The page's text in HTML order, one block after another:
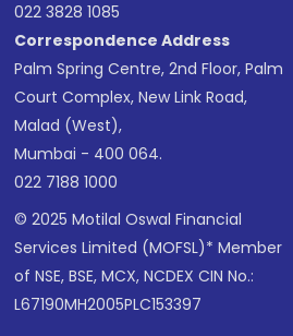
022 3828 1085
Correspondence Address
Palm Spring Centre, 2nd Floor, Palm
Court Complex, New Link Road,
Malad (West),
Mumbai - 400 064.
022 7188 1000
© 2025 Motilal Oswal Financial
Services Limited (MOFSL)* Member
of NSE, BSE, MCX, NCDEX CIN No.:
L67190MH2005PLC153397